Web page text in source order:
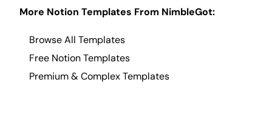
More Notion Templates From NimbleGot:
Browse All Templates
Free Notion Templates
Premium & Complex Templates